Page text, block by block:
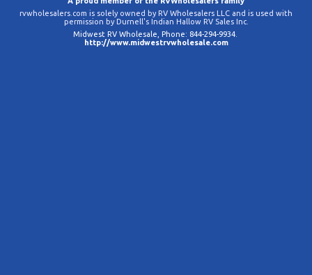
rvwholesalers.com is solely owned by RV Wholesalers LLC and is used with
permission by Durnell's Indian Hallow RV Sales Inc.
Midwest RV Wholesale , Phone: 844-294-9934.
http://www.midwestrvwholesale.com